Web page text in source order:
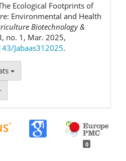
Ecological Footprints of
Environmental and Health
Biotechnology &
no. 1, Mar. 2025,
Jabaas312025.
0